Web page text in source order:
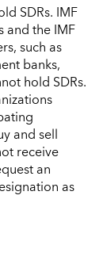
SDRs. IMF
and the IMF
such as
banks,
hold SDRs.
and sell
receive
an
as